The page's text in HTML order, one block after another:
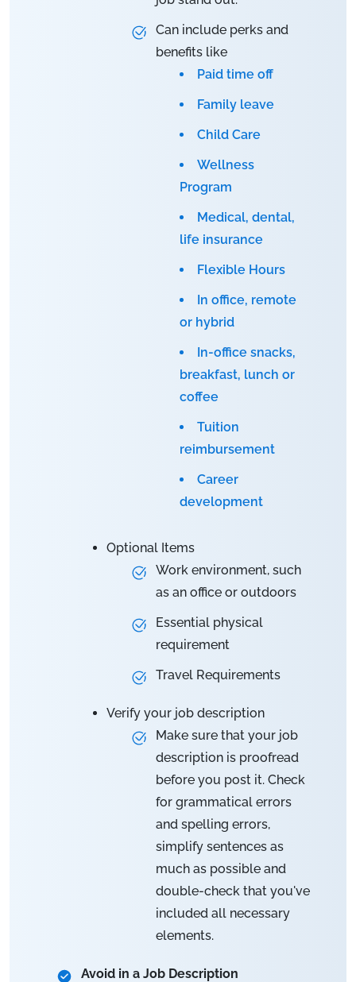
Can include perks and
benefits like
Paid time off
Family leave
Child Care
Wellness
Program
Medical, dental,
life insurance
Flexible Hours
In office, remote
or hybrid
In-office snacks,
breakfast, lunch or
coffee
Tuition
reimbursement
Career
development
Optional Items
Work environment, such
as an office or outdoors
Essential physical
requirement
Travel Requirements
Verify your job description
Make sure that your job
description is proofread
before you post it. Check
for grammatical errors
and spelling errors,
simplify sentences as
much as possible and
double-check that you've
included all necessary
elements.
Avoid in a Job Description